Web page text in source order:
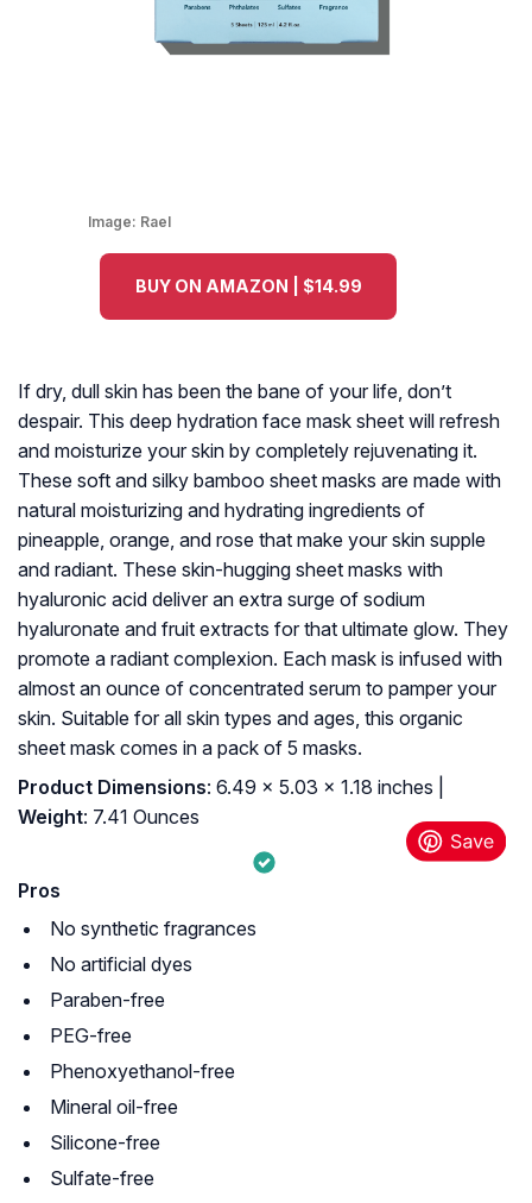
Image: Rael
BUY ON AMAZON | $14.99
If dry, dull skin has been the bane of your life, don’t
despair. This deep hydration face mask sheet will refresh
and moisturize your skin by completely rejuvenating it.
These soft and silky bamboo sheet masks are made with
natural moisturizing and hydrating ingredients of
pineapple, orange, and rose that make your skin supple
and radiant. These skin-hugging sheet masks with
hyaluronic acid deliver an extra surge of sodium
hyaluronate and fruit extracts for that ultimate glow. They
promote a radiant complexion. Each mask is infused with
almost an ounce of concentrated serum to pamper your
skin. Suitable for all skin types and ages, this organic
sheet mask comes in a pack of 5 masks.
Product Dimensions: 6.49 x 5.03 x 1.18 inches |
Weight: 7.41 Ounces
Pros
No synthetic fragrances
No artificial dyes
Paraben-free
PEG-free
Phenoxyethanol-free
Mineral oil-free
Silicone-free
Sulfate-free